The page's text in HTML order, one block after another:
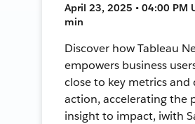
April 23, 2025 • 04:00 PM
min
Discover how Tableau
empowers business
close to key metrics and
action, accelerating the
insight to impact, iwith